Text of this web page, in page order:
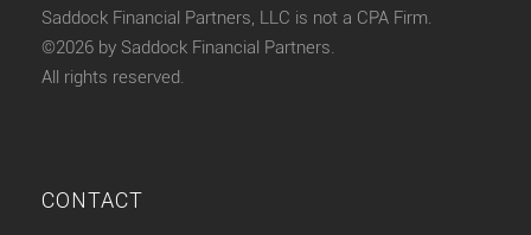
Saddock Financial Partners, LLC is not a CPA Firm.
©2026 by Saddock Financial Partners.
All rights reserved.
CONTACT